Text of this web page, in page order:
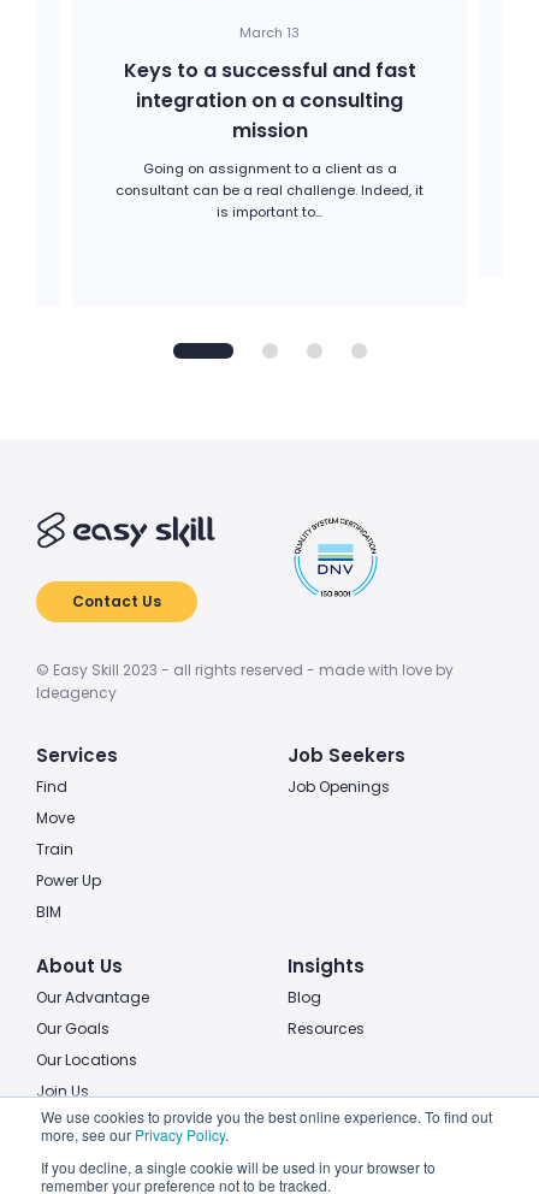
We use cookies to provide you the best online experience. To find out
more, see our Privacy Policy.
If you decline, a single cookie will be used in your browser to
remember your preference not to be tracked.
March 13
Keys to a successful and fast
integration on a consulting
mission
Going on assignment to a client as a
consultant can be a real challenge. Indeed, it
is important to...
Contact Us
© Easy Skill 2023 - all rights reserved - made with love by
Ideagency
Services
Find
Move
Train
Power Up
BIM
Job Seekers
Job Openings
About Us
Our Advantage
Our Goals
Our Locations
Join Us
Insights
Blog
Resources
Legal
Privacy policy